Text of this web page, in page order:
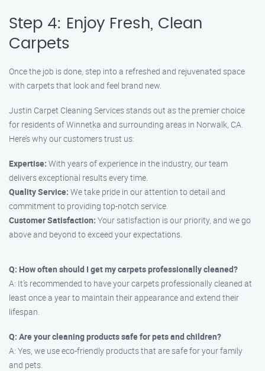
Step 4: Enjoy Fresh, Clean
Carpets
Once the job is done, step into a refreshed and rejuvenated space
with carpets that look and feel brand new.
Justin Carpet Cleaning Services stands out as the premier choice
for residents of Winnetka and surrounding areas in Norwalk, CA.
Here’s why our customers trust us:
Expertise: With years of experience in the industry, our team
delivers exceptional results every time.
Quality Service: We take pride in our attention to detail and
commitment to providing top-notch service.
Customer Satisfaction: Your satisfaction is our priority, and we go
above and beyond to exceed your expectations.
Q: How often should I get my carpets professionally cleaned?
A: It’s recommended to have your carpets professionally cleaned at
least once a year to maintain their appearance and extend their
lifespan.
Q: Are your cleaning products safe for pets and children?
A: Yes, we use eco-friendly products that are safe for your family
and pets.